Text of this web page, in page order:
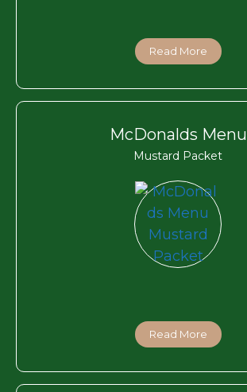
Read More
McDonalds Menu
Mustard Packet
Read More